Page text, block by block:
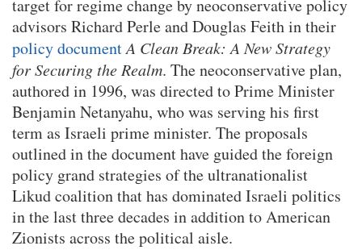
target for regime change by neoconservative policy
advisors Richard Perle and Douglas Feith in their
policy documentA Clean Break: A New Strategy
for Securing the Realm. The neoconservative plan,
authored in 1996, was directed to Prime Minister
Benjamin Netanyahu, who was serving his first
term as Israeli prime minister. The proposals
outlined in the document have guided the foreign
policy grand strategies of the ultranationalist
Likud coalition that has dominated Israeli politics
in the last three decades in addition to American
Zionists across the political aisle.